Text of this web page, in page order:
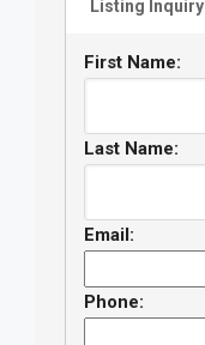
Listing Inquiry
First Name:
Last Name:
Email:
Phone: